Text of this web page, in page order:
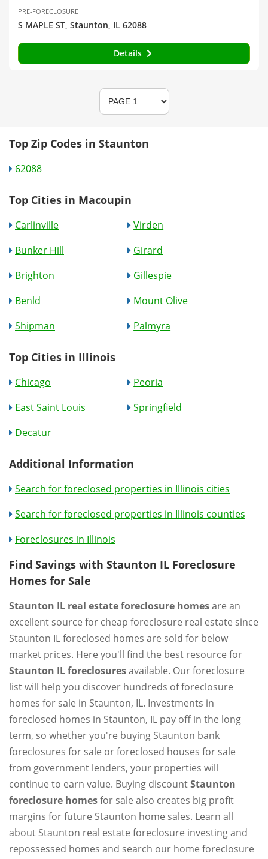
PRE-FORECLOSURE
S MAPLE ST, Staunton, IL 62088
Details
Top Zip Codes in Staunton
62088
Top Cities in Macoupin
Carlinville
Virden
Bunker Hill
Girard
Brighton
Gillespie
Benld
Mount Olive
Shipman
Palmyra
Top Cities in Illinois
Chicago
Peoria
East Saint Louis
Springfield
Decatur
Additional Information
Search for foreclosed properties in Illinois cities
Search for foreclosed properties in Illinois counties
Foreclosures in Illinois
Find Savings with Staunton IL Foreclosure
Homes for Sale
Staunton IL real estate foreclosure homesare an
excellent source for cheap foreclosure real estate since
Staunton IL foreclosed homes are sold for below
market prices. Here you'll find the best resource for
Staunton IL foreclosuresavailable. Our foreclosure
list will help you discover hundreds of foreclosure
homes for sale in Staunton, IL. Investments in
foreclosed homes in Staunton, IL pay off in the long
term, so whether you're buying Staunton bank
foreclosures for sale or foreclosed houses for sale
from government lenders, your properties will
continue to earn value. Buying discountStaunton
foreclosure homesfor sale also creates big profit
margins for future Staunton home sales. Learn all
about Staunton real estate foreclosure investing and
repossessed homes and search our home foreclosure